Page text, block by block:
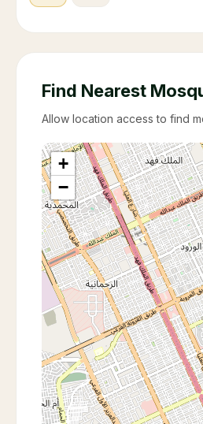
Find Nearest
Allow location access to find
+
−